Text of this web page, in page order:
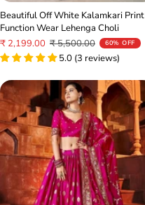
Beautiful Off White Kalamkari Print
Function Wear Lehenga Choli
Sale
price
₹ 2,199.00 Regular
price
₹ 5,500.00 60% OFF
5.0 (3 reviews)